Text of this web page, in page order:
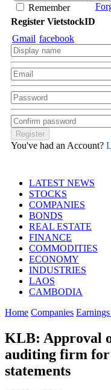
Remember
Register VietstockID
Gmail facebook
You've had an Account?
LATEST NEWS
STOCKS
COMPANIES
BONDS
REAL ESTATE
FINANCE
COMMODITIES
ECONOMY
INDUSTRIES
LAOS
CAMBODIA
Home Companies
KLB: Approval
auditing firm for
statements